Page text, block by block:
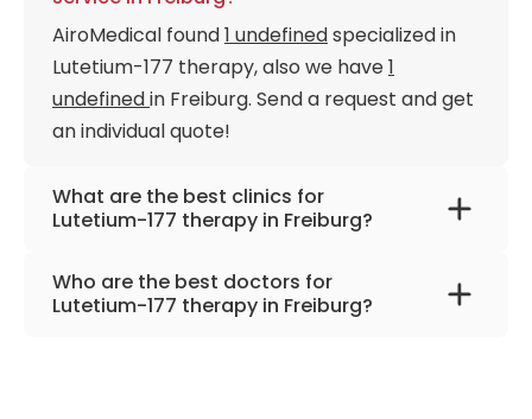
AiroMedical found1 undefinedspecialized in
Lutetium-177 therapy, also we have1
undefinedin Freiburg. Send a request and get
an individual quote!
What are the best clinics for
Lutetium-177 therapy in Freiburg?
University Hospital Freiburg
Who are the best doctors for
Lutetium-177 therapy in Freiburg?